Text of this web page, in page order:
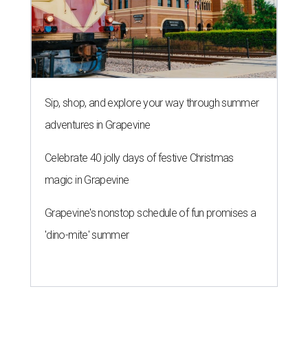
Sip, shop, and explore your way through summer
adventures in Grapevine
Celebrate 40 jolly days of festive Christmas
magic in Grapevine
Grapevine's nonstop schedule of fun promises a
'dino-mite' summer